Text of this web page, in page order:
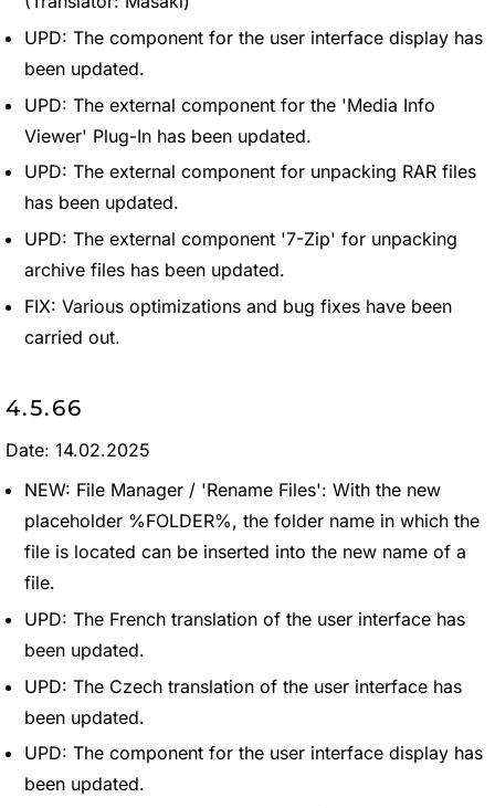
UPD: The component for the user interface display has
been updated.
UPD: The external component for the 'Media Info
Viewer' Plug-In has been updated.
UPD: The external component for unpacking RAR files
has been updated.
UPD: The external component '7-Zip' for unpacking
archive files has been updated.
FIX: Various optimizations and bug fixes have been
carried out.
4.5.66
Date: 14.02.2025
NEW: File Manager / 'Rename Files': With the new
placeholder %FOLDER%, the folder name in which the
file is located can be inserted into the new name of a
file.
UPD: The French translation of the user interface has
been updated.
UPD: The Czech translation of the user interface has
been updated.
UPD: The component for the user interface display has
been updated.